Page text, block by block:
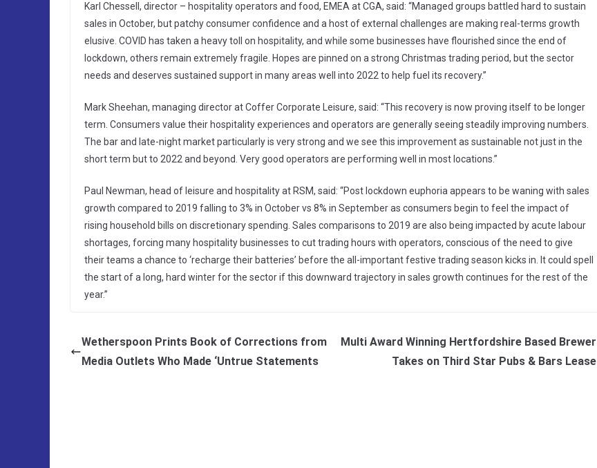
Karl Chessell, director – hospitality operators and food, EMEA at CGA, said: “Managed groups battled hard to sustain
sales in October, but patchy consumer confidence and a host of external challenges are making real-terms growth
elusive. COVID has taken a heavy toll on hospitality, and while some businesses have flourished since the end of
lockdown, others remain extremely fragile. Hopes are pinned on a strong Christmas trading period, but the sector
needs and deserves sustained support in many areas well into 2022 to help fuel its recovery.”
Mark Sheehan, managing director at Coffer Corporate Leisure, said: “This recovery is now proving itself to be longer
term. Consumers value their hospitality experiences and operators are generally seeing steadily improving numbers.
The bar and late-night market particularly is very strong and we see this improvement as sustainable not just in the
short term but to 2022 and beyond. Very good operators are performing well in most locations.”
Paul Newman, head of leisure and hospitality at RSM, said: “Post lockdown euphoria appears to be waning with sales
growth compared to 2019 falling to 3% in October vs 8% in September as consumers begin to feel the impact of
rising household bills on discretionary spending. Sales comparisons to 2019 are also being impacted by acute labour
shortages, forcing many hospitality businesses to cut trading hours with operators, conscious of the need to give
their teams a chance to ‘recharge their batteries’ before the all-important festive trading season kicks in. It could spell
the start of a long, hard winter for the sector if this downward trajectory in sales growth continues for the rest of the
year.”
Wetherspoon Prints Book of Corrections from
Media Outlets Who Made ‘Untrue Statements
Multi Award Winning Hertfordshire Based Brewer
Takes on Third Star Pubs & Bars Lease